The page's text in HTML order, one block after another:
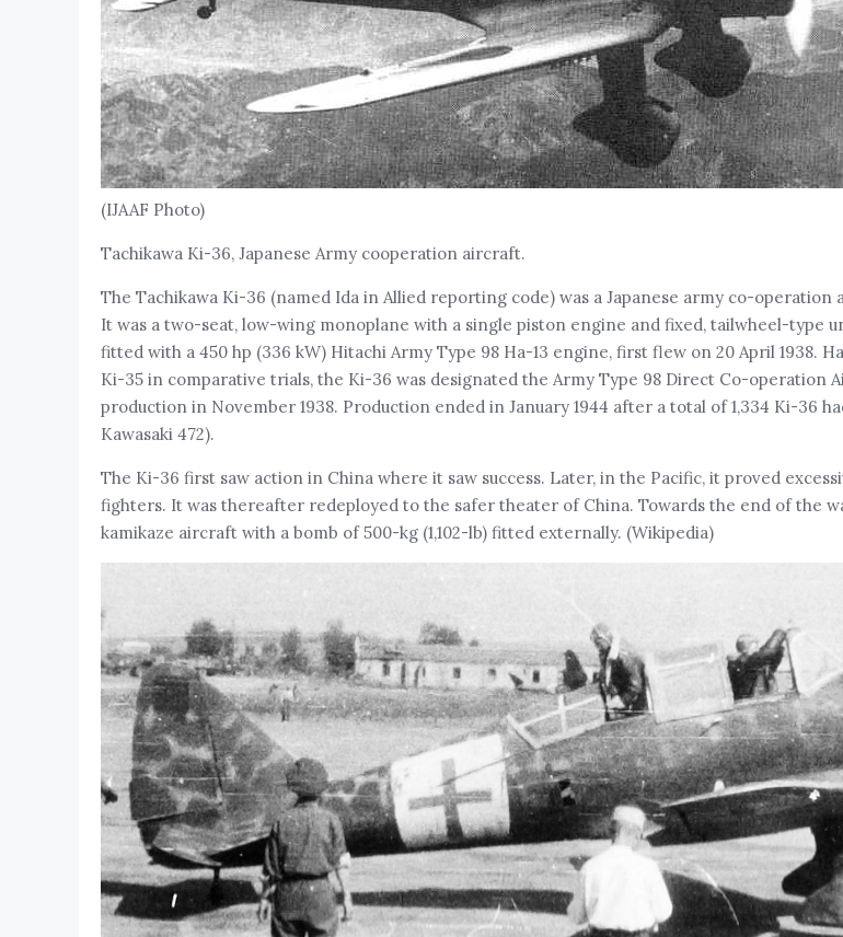
(IJAAF Photo)
Tachikawa Ki-36, Japanese Army cooperation aircraft.
The Tachikawa Ki-36 (named Ida in Allied reporting code) was a Japanese army co-
It was a two-seat, low-wing monoplane with a single piston engine and fixed, tailwheel-type
fitted with a 450 hp (336 kW) Hitachi Army Type 98 Ha-13 engine, first flew on 20 April 1938.
Ki-35 in comparative trials, the Ki-36 was designated the Army Type 98 Direct Co-operation
production in November 1938. Production ended in January 1944 after a total of 1,334 Ki-36
Kawasaki 472).
The Ki-36 first saw action in China where it saw success. Later, in the Pacific, it proved
fighters. It was thereafter redeployed to the safer theater of China. Towards the end of the
kamikaze aircraft with a bomb of 500-kg (1,102-lb) fitted externally. (Wikipedia)